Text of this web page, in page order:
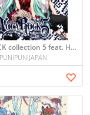
VOCAROCK collection 5 feat. Hatsune Miku
PUNIPUNIJAPAN